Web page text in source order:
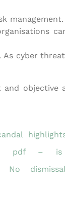
management.
As cyber
objective
pdf –